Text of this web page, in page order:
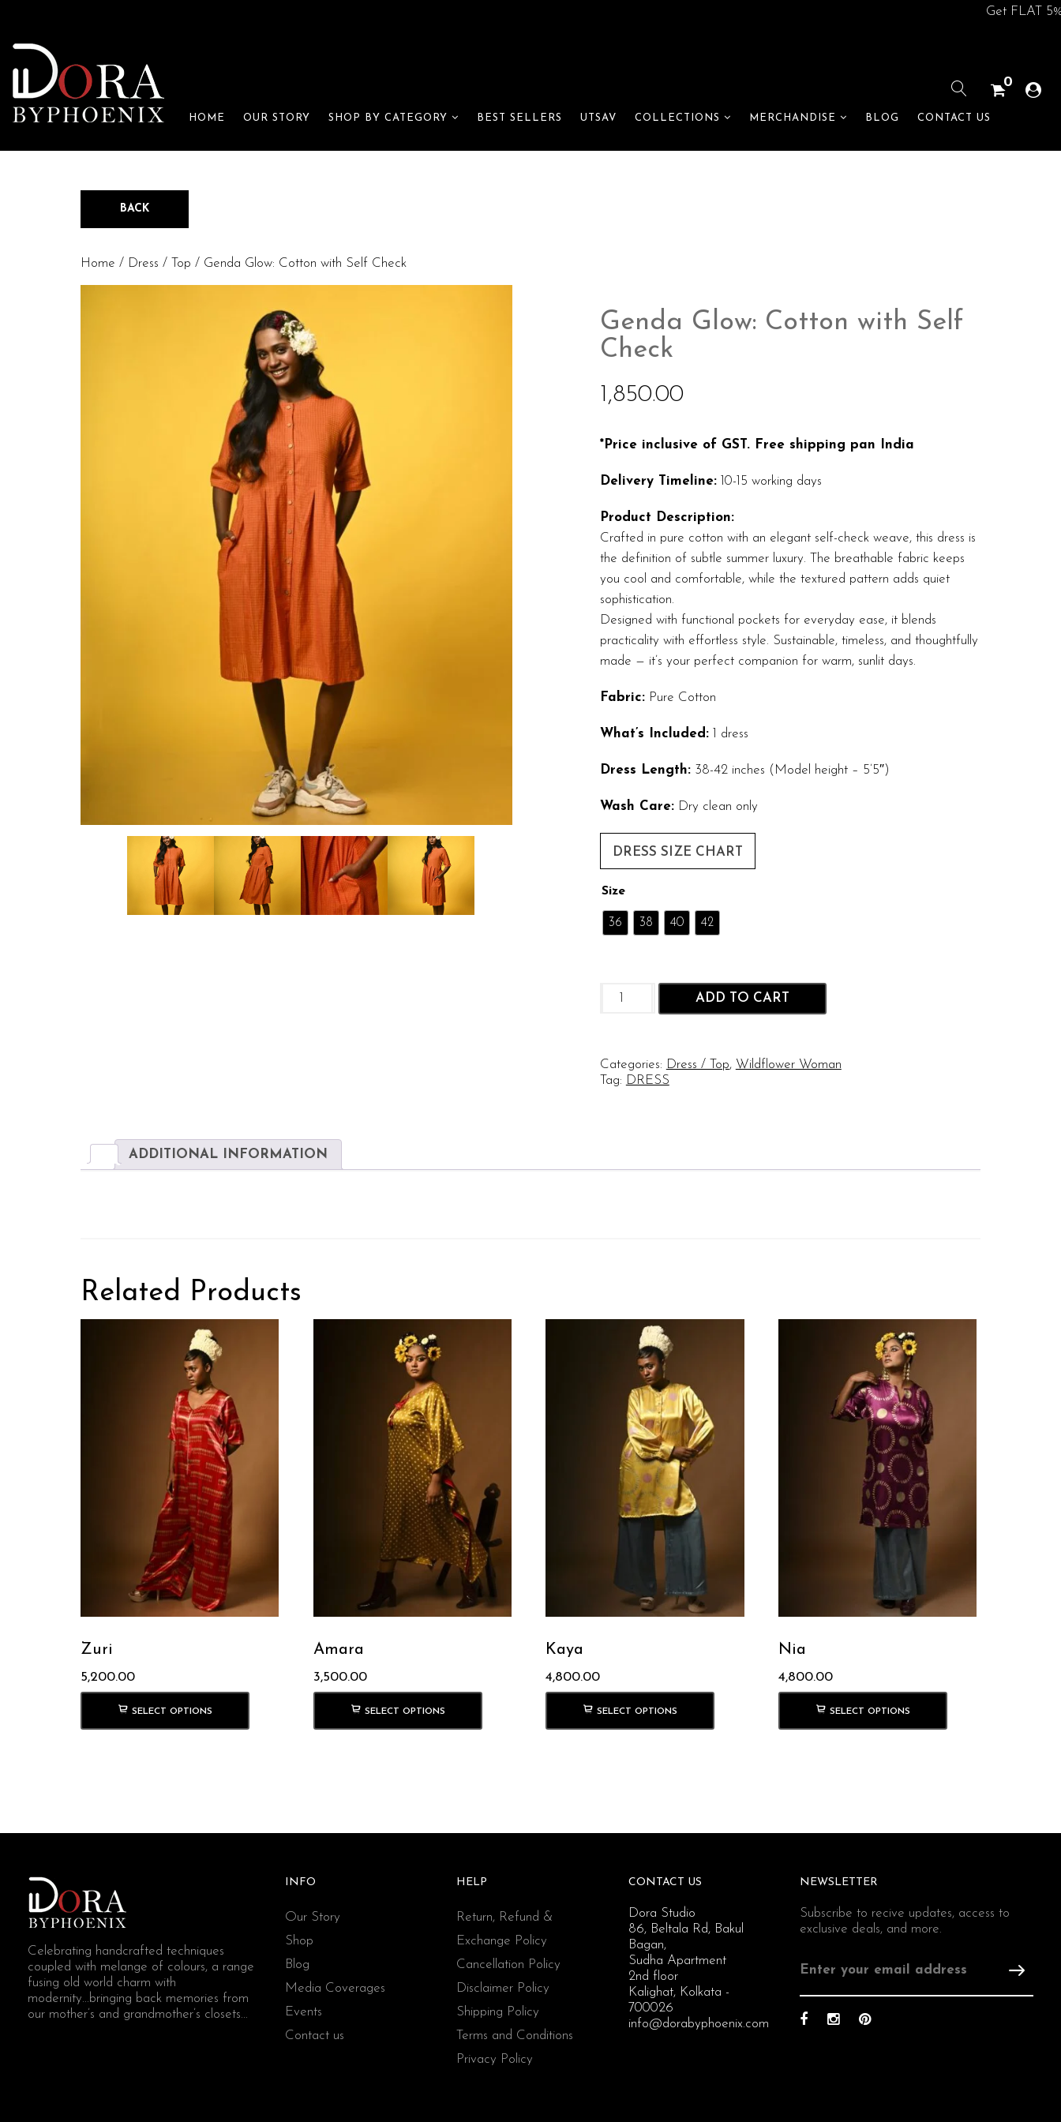
Get FLAT 5% off
0
HOME OUR STORY SHOP BY CATEGORY BEST SELLERS UTSAV COLLECTIONS MERCHANDISE BLOG CONTACT US
BACK
Home / Dress / Top / Genda Glow: Cotton with Self Check
Genda Glow: Cotton with Self
Check
1,850.00
*Price inclusive of GST. Free shipping pan India
Delivery Timeline:10-15 working days
Product Description:
Crafted in pure cotton with an elegant self-check weave, this dress is
the definition of subtle summer luxury. The breathable fabric keeps
you cool and comfortable, while the textured pattern adds quiet
sophistication.
Designed with functional pockets for everyday ease, it blends
practicality with effortless style. Sustainable, timeless, and thoughtfully
made — it’s your perfect companion for warm, sunlit days.
Fabric:Pure Cotton
What’s Included:1 dress
Dress Length:38-42 inches (Model height – 5’5″)
Wash Care:Dry clean only
DRESS SIZE CHART
Size
36 38 40 42
Genda
Check
quantity
ADD TO CART
Categories: Dress / Top, Wildflower Woman
Tag: DRESS
ADDITIONAL INFORMATION
Related Products
Zuri
5,200.00
SELECT OPTIONS
Amara
3,500.00
SELECT OPTIONS
Kaya
4,800.00
SELECT OPTIONS
Nia
4,800.00
SELECT OPTIONS
Celebrating handcrafted techniques
coupled with melange of colours, a range
fusing old world charm with
modernity...bringing back memories from
our mother’s and grandmother’s closets...
INFO
Our Story
Shop
Blog
Media Coverages
Events
Contact us
HELP
Return, Refund &
Exchange Policy
Cancellation Policy
Disclaimer Policy
Shipping Policy
Terms and Conditions
Privacy Policy
CONTACT US
Dora Studio
86, Beltala Rd, Bakul
Bagan,
Sudha Apartment
2nd floor
Kalighat, Kolkata -
700026
info@dorabyphoenix.com
NEWSLETTER
Subscribe to recive updates, access to
exclusive deals, and more.